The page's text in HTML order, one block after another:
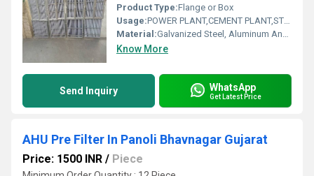
Product Type:Flange or Box
Usage:POWER PLANT,CEMENT PLANT,STEEL PLANT,FERTILIZER,TEXTILE
Material:Galvanized Steel, Aluminum Anodized,SS304
Know More
Send Inquiry WhatsApp
Get Latest Price
AHU Pre Filter In Panoli Bhavnagar Gujarat
Price: 1500 INR / Piece